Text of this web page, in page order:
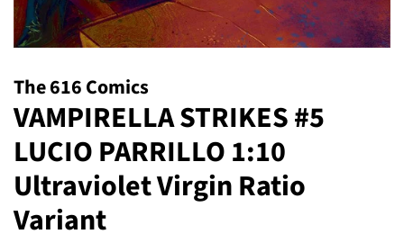
The 616 Comics
VAMPIRELLA STRIKES #5
LUCIO PARRILLO 1:10
Ultraviolet Virgin Ratio
Variant